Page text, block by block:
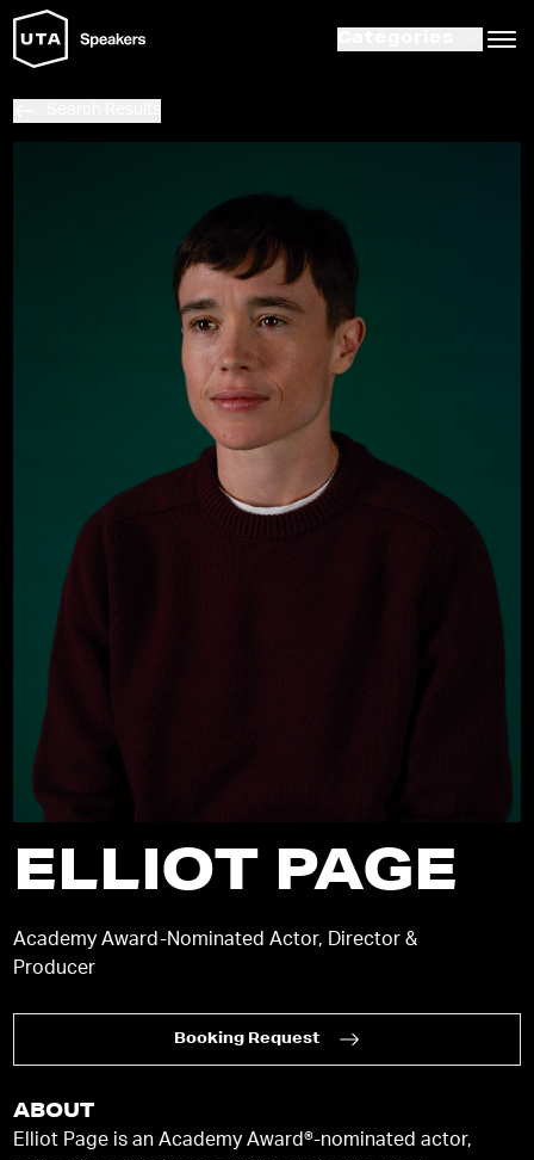
ELLIOT PAGE
Academy Award-Nominated Actor, Director &
Producer
Booking Request
ABOUT
Elliot Page is an Academy Award®-nominated actor,